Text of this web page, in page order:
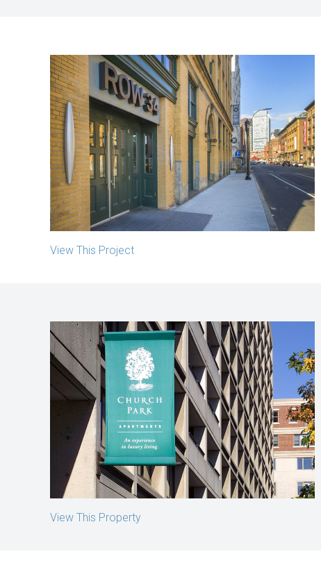
381 Congress Street
Boston, MA
View This Project
Church Park Apartments
Boston, MA
View This Property